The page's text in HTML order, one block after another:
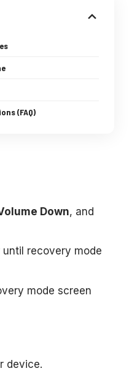
(FAQ)
Down, and
recovery mode
mode screen
device.